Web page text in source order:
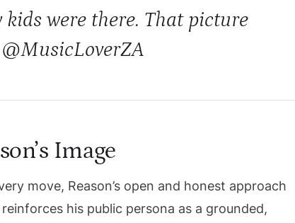
kids were there. That picture
Image
move, Reason’s open and honest approach
his public persona as a grounded,